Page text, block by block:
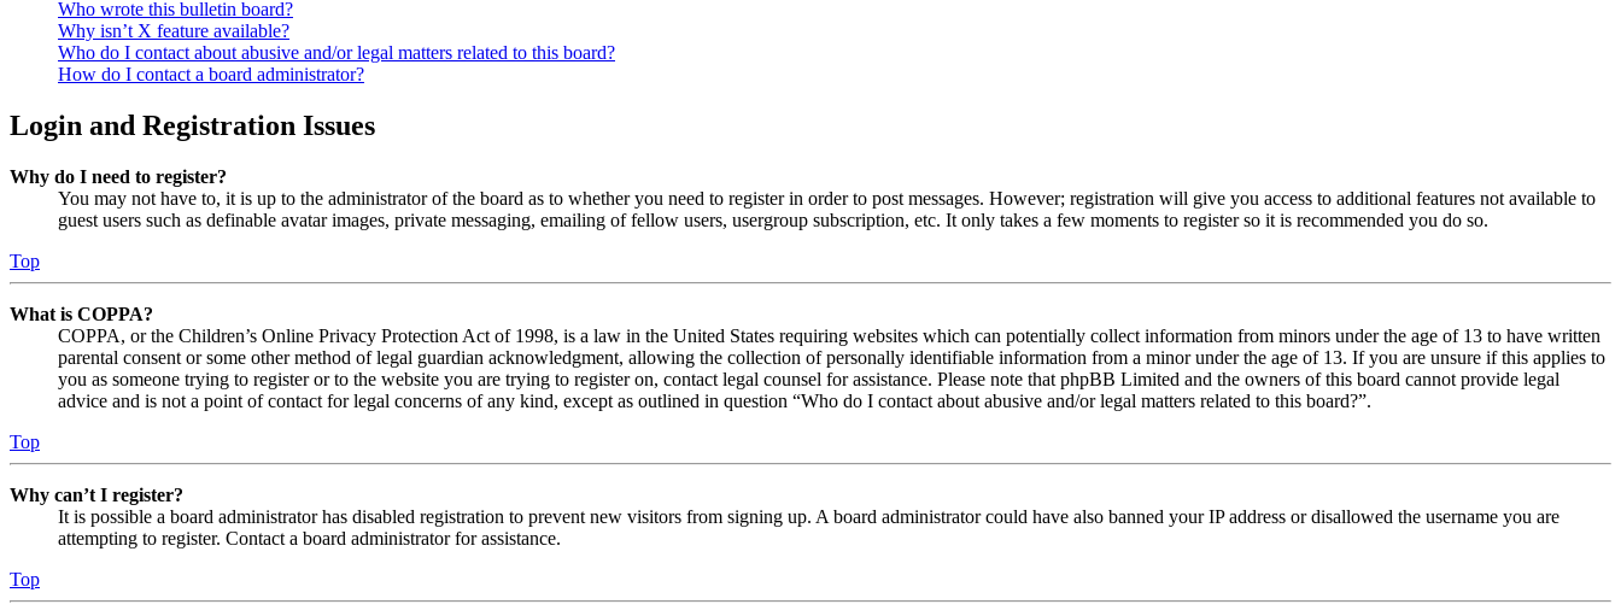
Who wrote this bulletin board?
Why isn’t X feature available?
Who do I contact about abusive and/or legal matters related to this board?
How do I contact a board administrator?
Login and Registration Issues
Why do I need to register?
You may not have to, it is up to the administrator of the board as to whether you need to register in order to post messages. However; registration will give you access to additional features not available to
guest users such as definable avatar images, private messaging, emailing of fellow users, usergroup subscription, etc. It only takes a few moments to register so it is recommended you do so.
Top
What is COPPA?
COPPA, or the Children’s Online Privacy Protection Act of 1998, is a law in the United States requiring websites which can potentially collect information from minors under the age of 13 to have written
parental consent or some other method of legal guardian acknowledgment, allowing the collection of personally identifiable information from a minor under the age of 13. If you are unsure if this applies to
you as someone trying to register or to the website you are trying to register on, contact legal counsel for assistance. Please note that phpBB Limited and the owners of this board cannot provide legal
advice and is not a point of contact for legal concerns of any kind, except as outlined in question “Who do I contact about abusive and/or legal matters related to this board?”.
Top
Why can’t I register?
It is possible a board administrator has disabled registration to prevent new visitors from signing up. A board administrator could have also banned your IP address or disallowed the username you are
attempting to register. Contact a board administrator for assistance.
Top